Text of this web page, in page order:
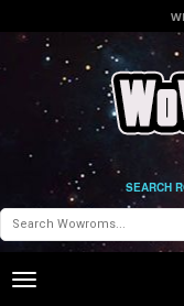
SEARCH
Toggle